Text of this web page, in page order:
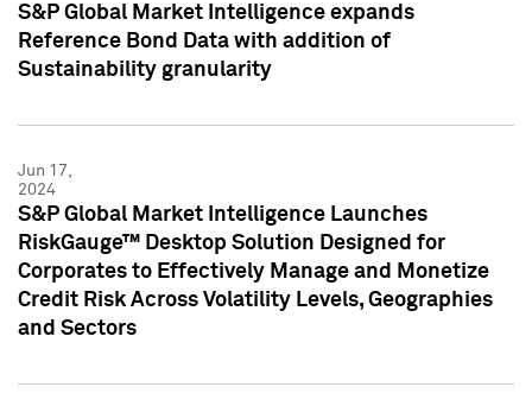
S&P Global Market Intelligence expands
Reference Bond Data with addition of
Sustainability granularity
Jun 17,
2024
S&P Global Market Intelligence Launches
RiskGauge™ Desktop Solution Designed for
Corporates to Effectively Manage and Monetize
Credit Risk Across Volatility Levels, Geographies
and Sectors